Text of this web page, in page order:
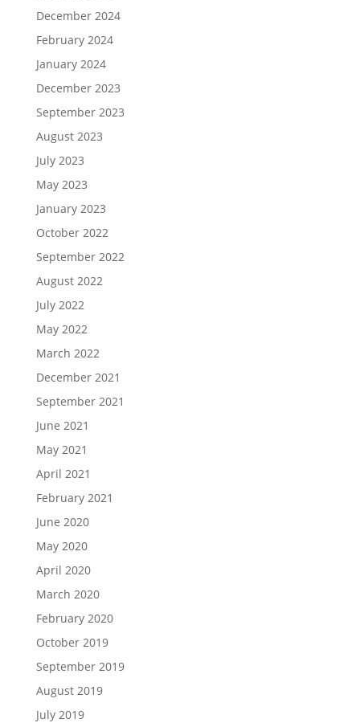
December 2024
February 2024
January 2024
December 2023
September 2023
August 2023
July 2023
May 2023
January 2023
October 2022
September 2022
August 2022
July 2022
May 2022
March 2022
December 2021
September 2021
June 2021
May 2021
April 2021
February 2021
June 2020
May 2020
April 2020
March 2020
February 2020
October 2019
September 2019
August 2019
July 2019